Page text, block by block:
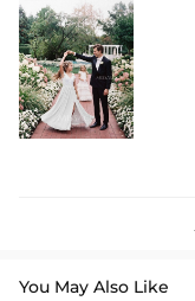
You May Also Like